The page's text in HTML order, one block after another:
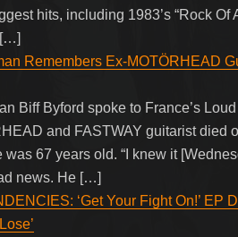
hits, including 1983’s “Rock Of
[…]
Remembers Ex-MOTÖRHEAD
Biff Byford spoke to France’s
and FASTWAY guitarist died
was 67 years old. “I knew it
news. He […]
‘Get Your Fight On!’ EP